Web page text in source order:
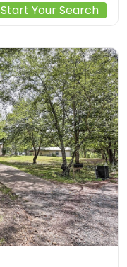
Start Your Search